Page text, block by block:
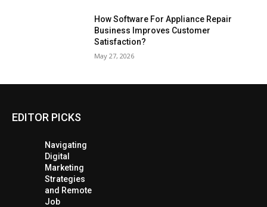
How Software For Appliance Repair
Business Improves Customer
Satisfaction?
May 27, 2026
EDITOR PICKS
Navigating
Digital
Marketing
Strategies
and Remote
Job